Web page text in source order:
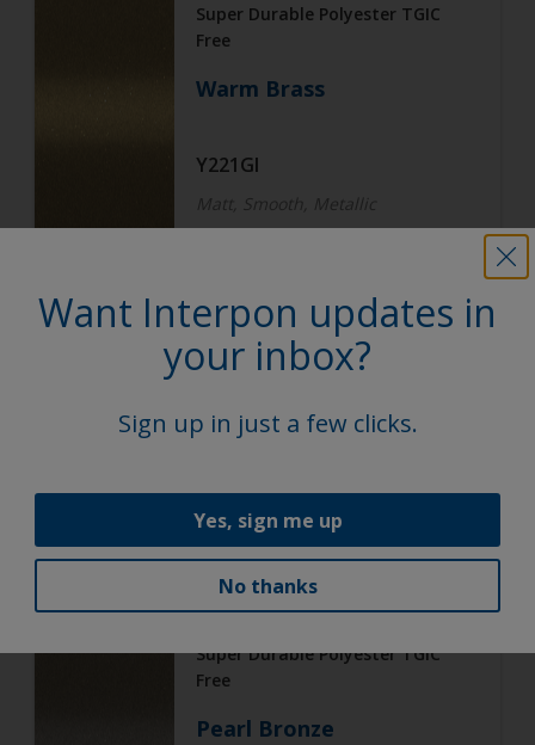
Super Durable Polyester TGIC
Free
Warm Brass
Y221GI
Matt, Smooth, Metallic
Architecture
Super Durable Polyester TGIC
Free
Subtle Steel
Matt, Smooth, Metallic
Super Durable Polyester TGIC
Free
Pearl Bronze
Want Interpon updates in
your inbox?
Sign up in just a few clicks.
Yes, sign me up
No thanks